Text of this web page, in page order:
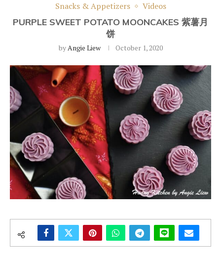
Snacks & Appetizers
Videos
PURPLE SWEET POTATO MOONCAKES 紫薯月
饼
byAngie Liew October 1, 2020